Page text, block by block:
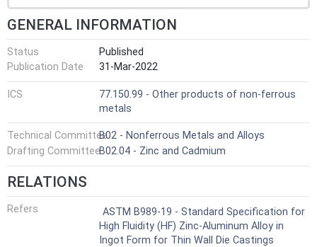
GENERAL INFORMATION
Status
Published
Publication Date
31-Mar-2022
ICS
77.150.99 - Other products of non-ferrous
metals
Technical CommitteeB02 - Nonferrous Metals and Alloys
Drafting CommitteeB02.04 - Zinc and Cadmium
RELATIONS
Refers
ASTM B989-19 - Standard Specification for
High Fluidity (HF) Zinc-Aluminum Alloy in
Ingot Form for Thin Wall Die Castings